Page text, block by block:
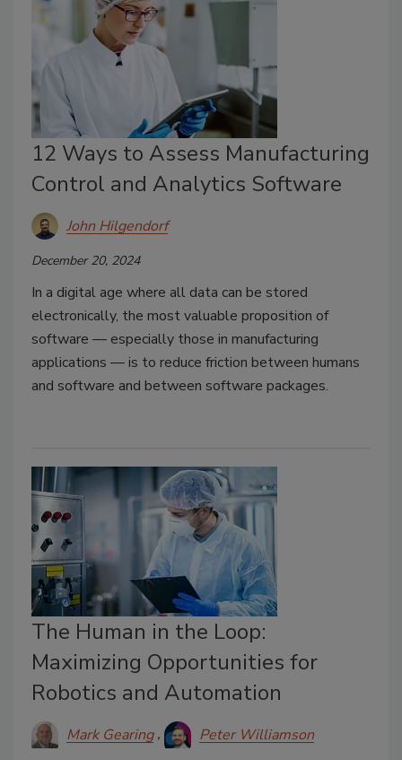
12 Ways to Assess Manufacturing
Control and Analytics Software
John Hilgendorf
December 20, 2024
In a digital age where all data can be stored
electronically, the most valuable proposition of
software — especially those in manufacturing
applications — is to reduce friction between humans
and software and between software packages.
The Human in the Loop:
Maximizing Opportunities for
Robotics and Automation
Mark Gearing Peter Williamson